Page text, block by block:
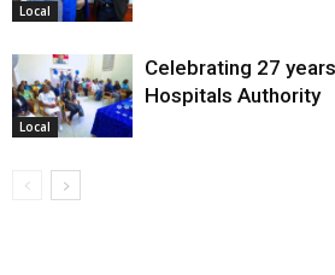
Local
Local
Celebrating 27
Hospitals Authority